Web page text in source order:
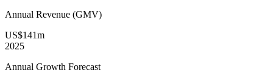
Annual Revenue (GMV)
US$141m
2025
Annual Growth Forecast